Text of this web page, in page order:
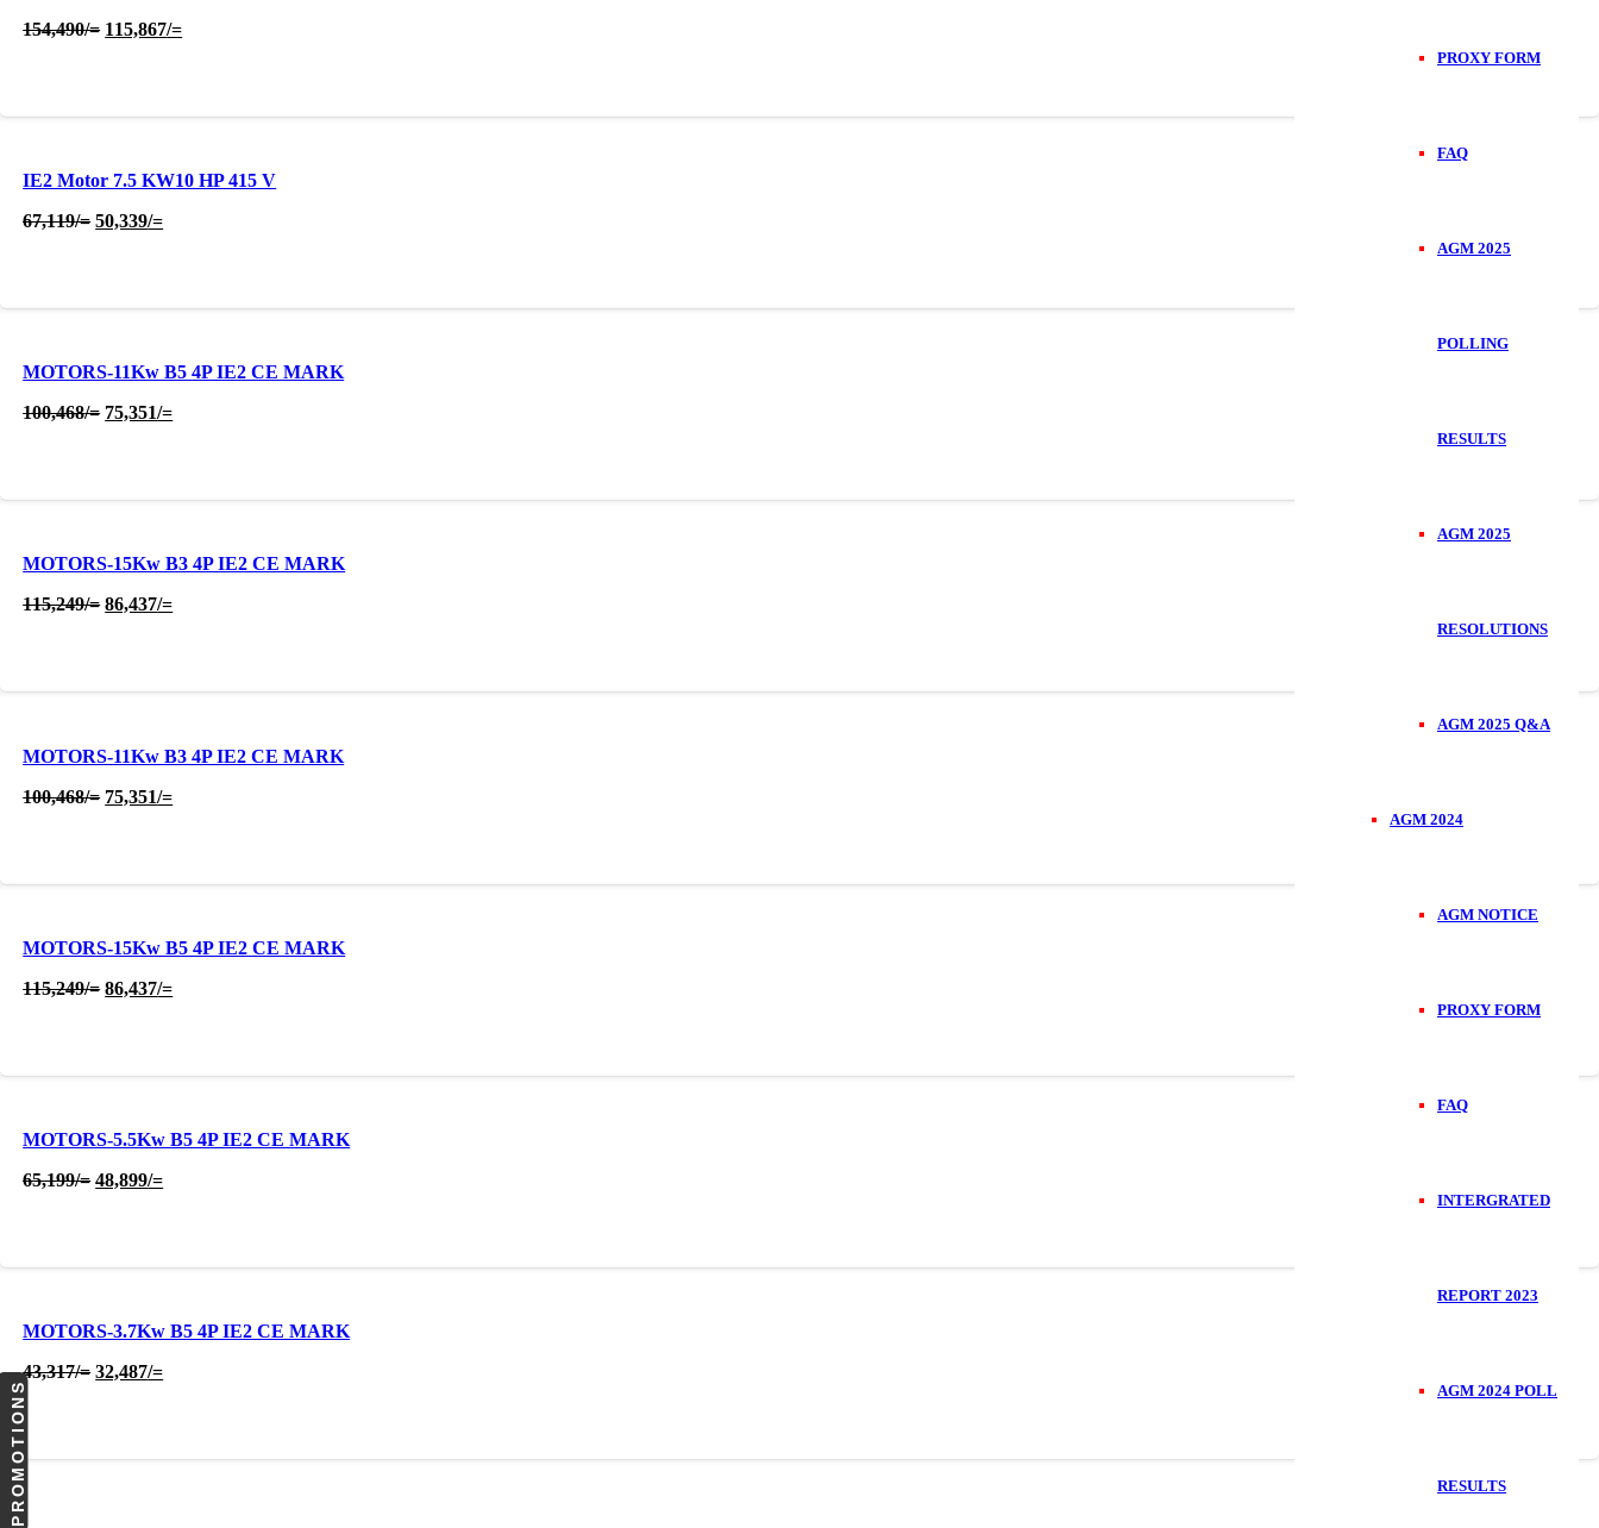
PROXY FORM
FAQ
AGM 2025
POLLING
RESULTS
AGM 2025
RESOLUTIONS
AGM 2025 Q&A
AGM 2024
AGM NOTICE
PROXY FORM
FAQ
INTERGRATED
REPORT 2023
AGM 2024 POLL
RESULTS
154,490/= Original
115,867/=Current
IE2 Motor 7.5 KW10 HP 415 V
67,119/= Original
50,339/=Current
MOTORS-11Kw B5 4P IE2 CE MARK
100,468/= Original
75,351/=Current
MOTORS-15Kw B3 4P IE2 CE MARK
115,249/= Original
86,437/=Current
MOTORS-11Kw B3 4P IE2 CE MARK
100,468/= Original
75,351/=Current
MOTORS-15Kw B5 4P IE2 CE MARK
115,249/= Original
86,437/=Current
MOTORS-5.5Kw B5 4P IE2 CE MARK
65,199/= Original
48,899/=Current
MOTORS-3.7Kw B5 4P IE2 CE MARK
43,317/= Original
32,487/=Current
About Us
PROMOTIONS